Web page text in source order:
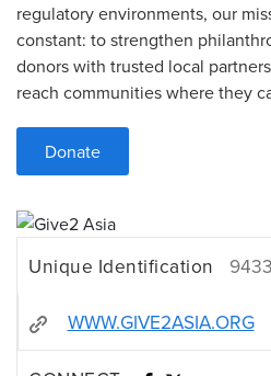
regulatory environments, our
constant: to strengthen
donors with trusted local
reach communities where they
Donate
Unique Identification
WWW.GIVE2ASIA.ORG